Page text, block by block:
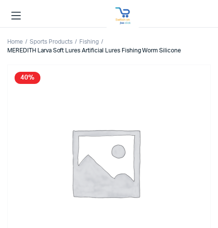
Home Sports Products
Fishing
MEREDITH Larva Soft Lures Artificial Lures Fishing Worm Silicone
40%